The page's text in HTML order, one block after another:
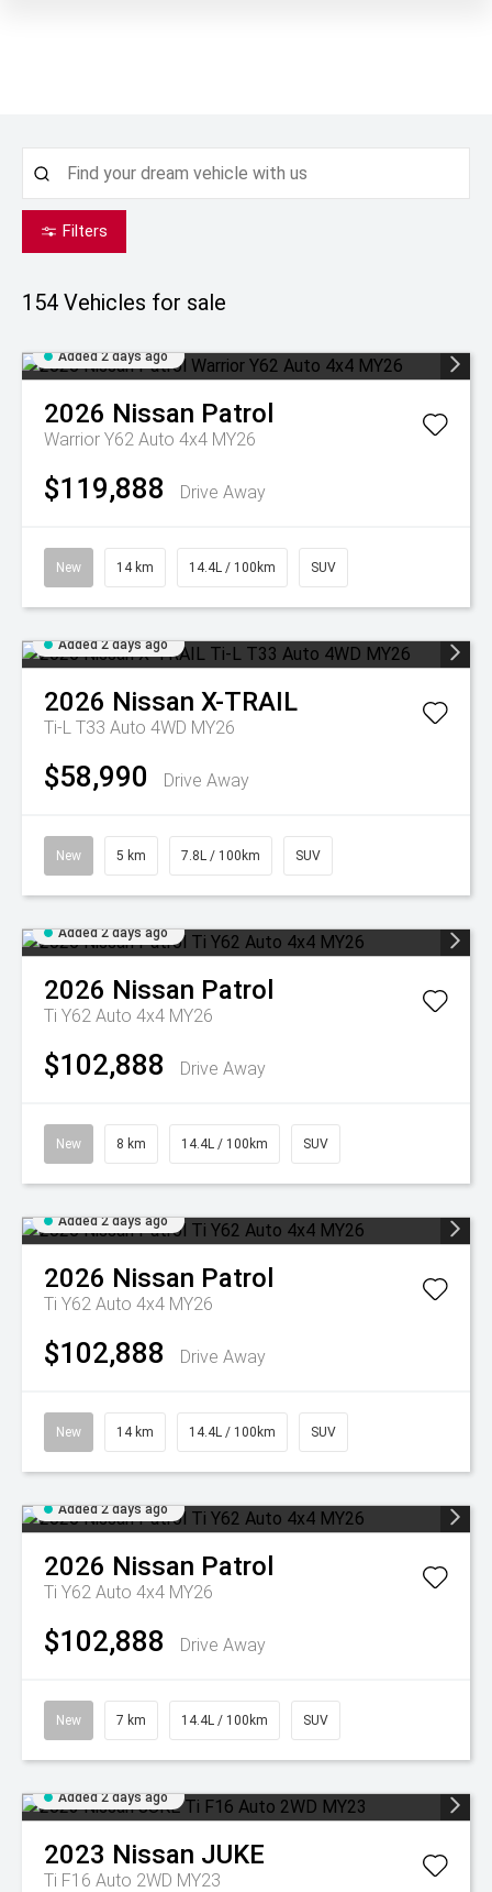
Filters
154 Vehicles for sale
Added 2 days ago
2026 Nissan Patrol
Warrior Y62 Auto 4x4 MY26
$119,888 Drive Away
New 14 km 14.4L / 100km SUV
Added 2 days ago
2026 Nissan X-TRAIL
Ti-L T33 Auto 4WD MY26
$58,990 Drive Away
New 5 km 7.8L / 100km SUV
Added 2 days ago
2026 Nissan Patrol
Ti Y62 Auto 4x4 MY26
$102,888 Drive Away
New 8 km 14.4L / 100km SUV
Added 2 days ago
2026 Nissan Patrol
Ti Y62 Auto 4x4 MY26
$102,888 Drive Away
New 14 km 14.4L / 100km SUV
Added 2 days ago
2026 Nissan Patrol
Ti Y62 Auto 4x4 MY26
$102,888 Drive Away
New 7 km 14.4L / 100km SUV
Added 2 days ago
2023 Nissan JUKE
Ti F16 Auto 2WD MY23